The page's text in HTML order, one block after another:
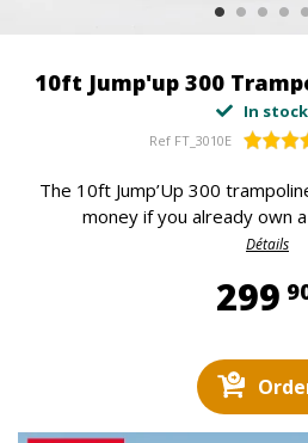
10ft Jump'up 300
In stock
Ref FT_3010E
The 10ft Jump’Up 300
money if you already own
Détails
299